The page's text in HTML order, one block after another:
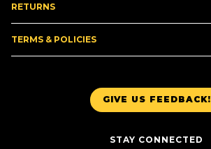
GIVE US FEEDBACK!
STAY CONNECTED
RETURNS
TERMS & POLICIES